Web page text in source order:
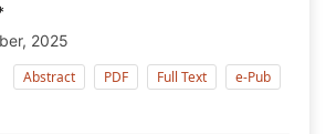
2025
Abstract
PDF Full Text e-Pub